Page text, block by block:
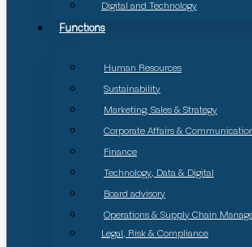
Digital and Technology
Functions
Human Resources
Sustainability
Marketing, Sales & Strategy
Corporate Affairs &
Finance
Technology, Data & Digital
Board advisory
Operations & Supply Chain
Legal, Risk & Compliance